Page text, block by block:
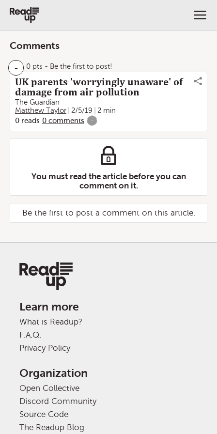
Comments
- 0 pts - Be the first to post!
UK parents 'worryingly unaware' of
damage from air pollution
The Guardian
Matthew Taylor
2/5/19
2 min
0 reads 0 comments -
You must read the article before you can
comment on it.
Be the first to post a comment on this article.
Learn more
What is Readup?
F.A.Q.
Privacy Policy
Organization
Open Collective
Discord Community
Source Code
The Readup Blog